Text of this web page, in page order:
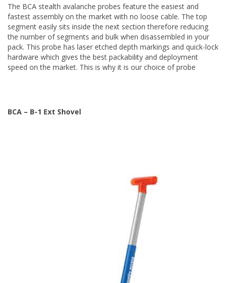
The BCA stealth avalanche probes feature the easiest and
fastest assembly on the market with no loose cable. The top
segment easily sits inside the next section therefore reducing
the number of segments and bulk when disassembled in your
pack. This probe has laser etched depth markings and quick-lock
hardware which gives the best packability and deployment
speed on the market. This is why it is our choice of probe
BCA – B-1 Ext Shovel